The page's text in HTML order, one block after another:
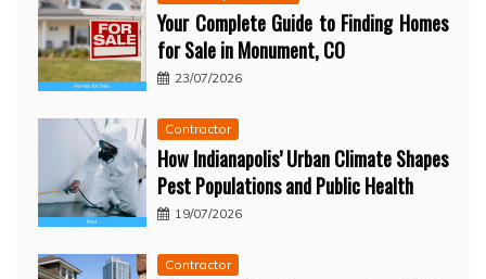
Your Complete Guide to Finding Homes
for Sale in Monument, CO
23/07/2026
Contractor
How Indianapolis’ Urban Climate Shapes
Pest Populations and Public Health
19/07/2026
Contractor